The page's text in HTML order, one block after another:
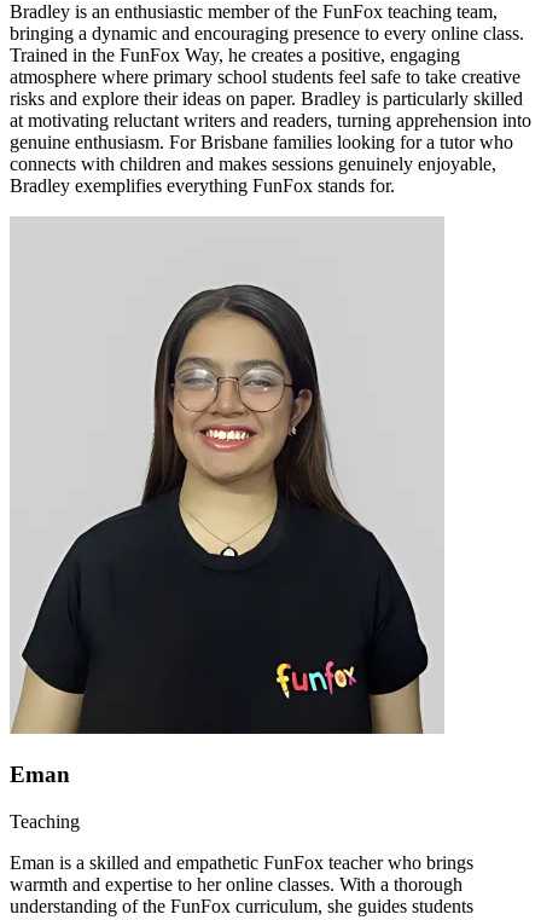
Bradley is an enthusiastic member of the FunFox teaching team,
bringing a dynamic and encouraging presence to every online class.
Trained in the FunFox Way, he creates a positive, engaging
atmosphere where primary school students feel safe to take creative
risks and explore their ideas on paper. Bradley is particularly skilled
at motivating reluctant writers and readers, turning apprehension into
genuine enthusiasm. For Brisbane families looking for a tutor who
connects with children and makes sessions genuinely enjoyable,
Bradley exemplifies everything FunFox stands for.
Eman
Teaching
Eman is a skilled and empathetic FunFox teacher who brings
warmth and expertise to her online classes. With a thorough
understanding of the FunFox curriculum, she guides students